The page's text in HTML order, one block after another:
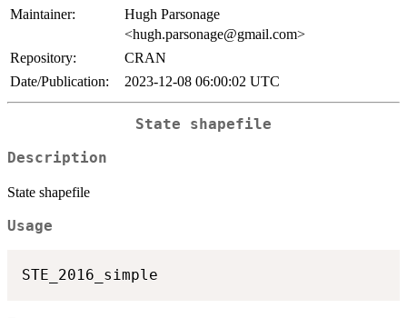
Maintainer:
Hugh Parsonage
<hugh.parsonage@gmail.com>
Repository:
CRAN
Date/Publication:
2023-12-08 06:00:02 UTC
State shapefile
Description
State shapefile
Usage